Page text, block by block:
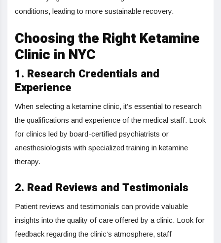
conditions, leading to more sustainable recovery.
Choosing the Right Ketamine
Clinic in NYC
1. Research Credentials and
Experience
When selecting a ketamine clinic, it’s essential to research
the qualifications and experience of the medical staff. Look
for clinics led by board-certified psychiatrists or
anesthesiologists with specialized training in ketamine
therapy.
2. Read Reviews and Testimonials
Patient reviews and testimonials can provide valuable
insights into the quality of care offered by a clinic. Look for
feedback regarding the clinic’s atmosphere, staff